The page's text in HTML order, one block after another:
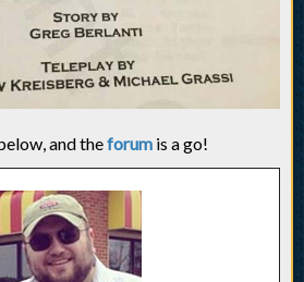
and theforum is a go!